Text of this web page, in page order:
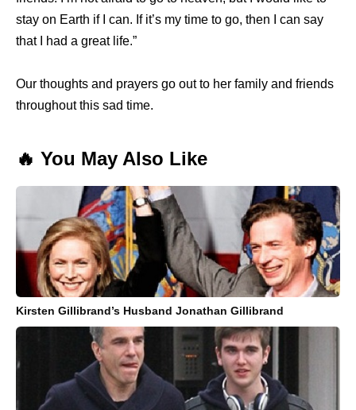
stay on Earth if I can. If it’s my time to go, then I can say
that I had a great life.”
Our thoughts and prayers go out to her family and friends
throughout this sad time.
🔥 You May Also Like
Kirsten Gillibrand’s Husband Jonathan Gillibrand